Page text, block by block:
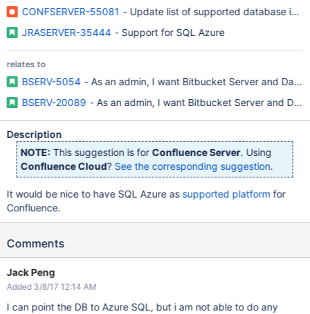
CONFSERVER-55081 - Update list of supported database in
JRASERVER-35444 - Support for SQL Azure
relates to
BSERV-5054 - As an admin, I want Bitbucket Server and
BSERV-20089 - As an admin, I want Bitbucket Server and
Description
NOTE: This suggestion is for Confluence Server. Using
Confluence Cloud? See the corresponding suggestion.
It would be nice to have SQL Azure as supported platform for
Confluence.
Comments
Jack Peng
Added 3/8/17 12:14 AM
I can point the DB to Azure SQL, but i am not able to do any